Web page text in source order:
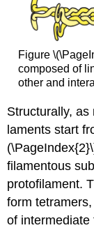
Figure
composed of
other and
Structurally,
laments start
filamentous
protofilament.
form
of